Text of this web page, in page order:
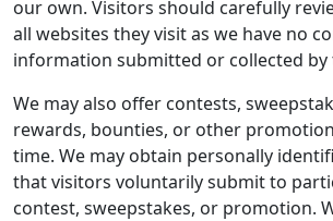
our own. Visitors should carefully
all websites they visit as we have no
information submitted or collected
We may also offer contests,
rewards, bounties, or other
time. We may obtain personally
that visitors voluntarily submit to
contest, sweepstakes, or promotion.